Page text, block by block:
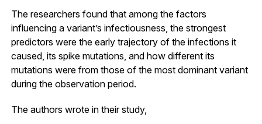
The researchers found that among the factors
influencing a variant’s infectiousness, the strongest
predictors were the early trajectory of the infections it
caused, its spike mutations, and how different its
mutations were from those of the most dominant variant
during the observation period.
The authors wrote in their study,